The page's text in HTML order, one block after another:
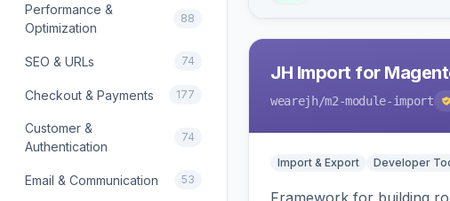
Performance &
Optimization
88
SEO & URLs 74
Checkout & Payments 177
Customer &
Authentication
74
Email & Communication 53
JH Import for
wearejh/m2-module-import
Import & Export Developer
Framework for building